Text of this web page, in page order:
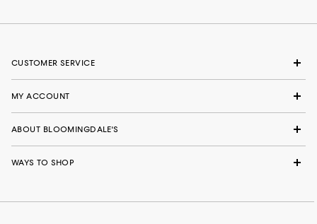
CUSTOMER SERVICE
MY ACCOUNT
ABOUT BLOOMINGDALE'S
WAYS TO SHOP